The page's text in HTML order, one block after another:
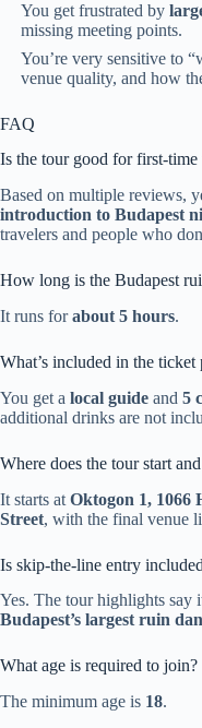
You get frustrated by
missing meeting points.
You’re very sensitive to
venue quality, and how
FAQ
Is the tour good for first-time
Based on multiple reviews,
introduction to Budapest
travelers and people who
How long is the Budapest
It runs forabout 5 hours.
What’s included in the ticket
You get a local guide and 5
additional drinks are not
Where does the tour start
It starts at Oktogon 1, 1066
Street, with the final venue
Is skip-the-line entry
Yes. The tour highlights say
Budapest’s largest ruin
What age is required to join?
The minimum age is 18.